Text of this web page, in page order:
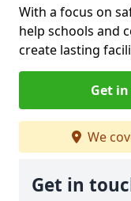
With a focus on
help schools and
create lasting
Get
We
Get in